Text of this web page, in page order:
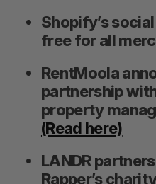
Shopify’s
free for all
RentMoola
partnership
property
(Read here)
LANDR
Rapper’s
S
a
r
c
h
f
r
: